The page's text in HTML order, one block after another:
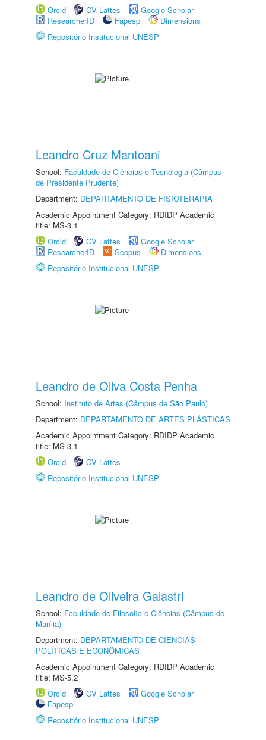
Orcid
CV Lattes
Google Scholar
ResearcherID
Fapesp
Dimensions
Repositório Institucional UNESP
Leandro Cruz Mantoani
School: Faculdade de Ciências e Tecnologia (Câmpus
de Presidente Prudente)
Department: DEPARTAMENTO DE FISIOTERAPIA
Academic Appointment Category: RDIDP Academic
title: MS-3.1
Orcid
CV Lattes
Google Scholar
ResearcherID
Scopus
Dimensions
Repositório Institucional UNESP
Leandro de Oliva Costa Penha
School: Instituto de Artes (Câmpus de São Paulo)
Department: DEPARTAMENTO DE ARTES PLÁSTICAS
Academic Appointment Category: RDIDP Academic
title: MS-3.1
Orcid
CV Lattes
Repositório Institucional UNESP
Leandro de Oliveira Galastri
School: Faculdade de Filosofia e Ciências (Câmpus de
Marília)
Department: DEPARTAMENTO DE CIÊNCIAS
POLÍTICAS E ECONÔMICAS
Academic Appointment Category: RDIDP Academic
title: MS-5.2
Orcid
CV Lattes
Google Scholar
Fapesp
Repositório Institucional UNESP